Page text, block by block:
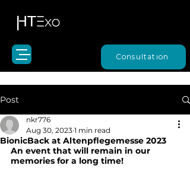
Consultation
Post
BionicBack at Altenpflegemesse 2023
nkr776
Aug 30, 2023 1 min read
An event that will remain in our
memories for a long time!